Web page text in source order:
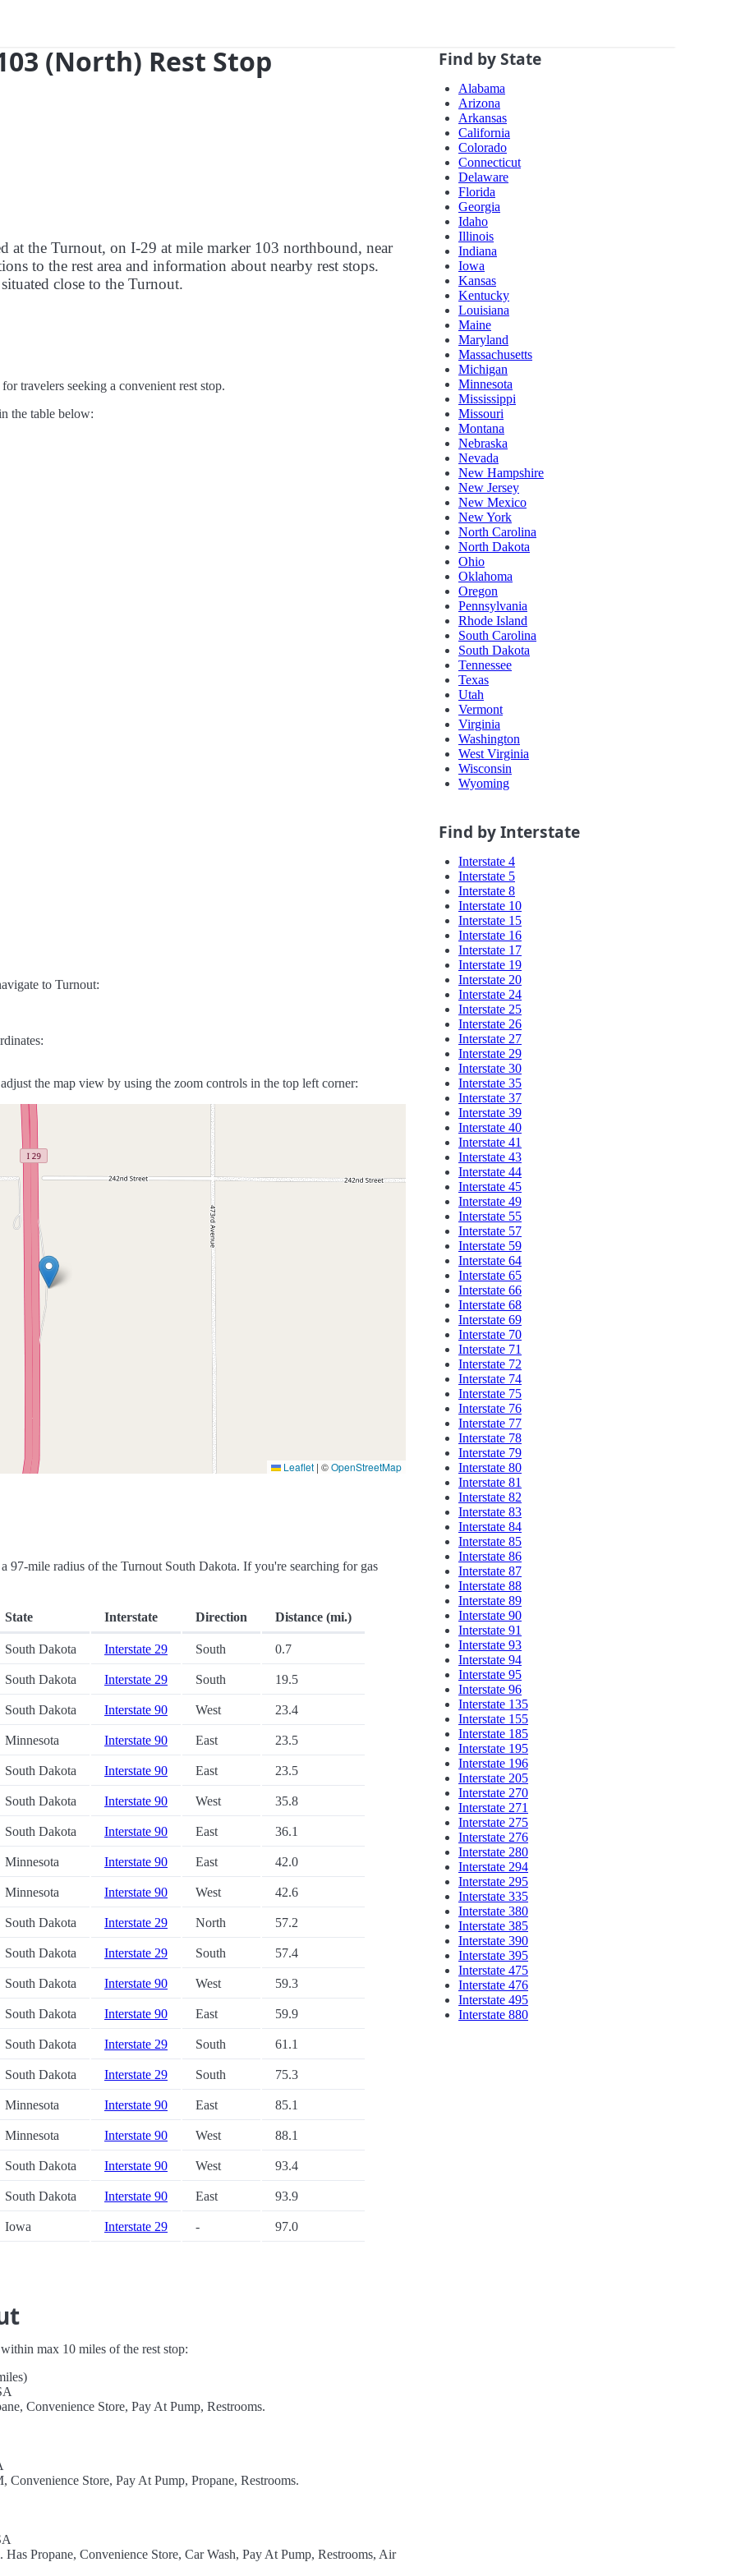
(North) Rest Stop
at the Turnout, on I-29 at mile marker 103 northbound, near
to the rest area and information about nearby rest stops.
close to the Turnout.
travelers seeking a convenient rest stop.
the table below:
to Turnout:
the map view by using the zoom controls in the top left corner:
Leaflet | ©OpenStreetMap
97-mile radius of the Turnout South Dakota. If you're searching for gas
State Interstate Direction Distance (mi.)
South Dakota Interstate 29 South 0.7
South Dakota Interstate 29 South 19.5
South Dakota Interstate 90 West 23.4
Minnesota Interstate 90 East 23.5
South Dakota Interstate 90 East 23.5
South Dakota Interstate 90 West 35.8
South Dakota Interstate 90 East 36.1
Minnesota Interstate 90 East 42.0
Minnesota Interstate 90 West 42.6
South Dakota Interstate 29 North 57.2
South Dakota Interstate 29 South 57.4
South Dakota Interstate 90 West 59.3
South Dakota Interstate 90 East 59.9
South Dakota Interstate 29 South 61.1
South Dakota Interstate 29 South 75.3
Minnesota Interstate 90 East 85.1
Minnesota Interstate 90 West 88.1
South Dakota Interstate 90 West 93.4
South Dakota Interstate 90 East 93.9
Iowa Interstate 29 - 97.0
max 10 miles of the rest stop:
Convenience Store, Pay At Pump, Restrooms.
Store, Pay At Pump, Propane, Restrooms.
Propane, Convenience Store, Car Wash, Pay At Pump, Restrooms, Air
Find by State
Alabama
Arizona
Arkansas
California
Colorado
Connecticut
Delaware
Florida
Georgia
Idaho
Illinois
Indiana
Iowa
Kansas
Kentucky
Louisiana
Maine
Maryland
Massachusetts
Michigan
Minnesota
Mississippi
Missouri
Montana
Nebraska
Nevada
New Hampshire
New Jersey
New Mexico
New York
North Carolina
North Dakota
Ohio
Oklahoma
Oregon
Pennsylvania
Rhode Island
South Carolina
South Dakota
Tennessee
Texas
Utah
Vermont
Virginia
Washington
West Virginia
Wisconsin
Wyoming
Find by Interstate
Interstate 4
Interstate 5
Interstate 8
Interstate 10
Interstate 15
Interstate 16
Interstate 17
Interstate 19
Interstate 20
Interstate 24
Interstate 25
Interstate 26
Interstate 27
Interstate 29
Interstate 30
Interstate 35
Interstate 37
Interstate 39
Interstate 40
Interstate 41
Interstate 43
Interstate 44
Interstate 45
Interstate 49
Interstate 55
Interstate 57
Interstate 59
Interstate 64
Interstate 65
Interstate 66
Interstate 68
Interstate 69
Interstate 70
Interstate 71
Interstate 72
Interstate 74
Interstate 75
Interstate 76
Interstate 77
Interstate 78
Interstate 79
Interstate 80
Interstate 81
Interstate 82
Interstate 83
Interstate 84
Interstate 85
Interstate 86
Interstate 87
Interstate 88
Interstate 89
Interstate 90
Interstate 91
Interstate 93
Interstate 94
Interstate 95
Interstate 96
Interstate 135
Interstate 155
Interstate 185
Interstate 195
Interstate 196
Interstate 205
Interstate 270
Interstate 271
Interstate 275
Interstate 276
Interstate 280
Interstate 294
Interstate 295
Interstate 335
Interstate 380
Interstate 385
Interstate 390
Interstate 395
Interstate 475
Interstate 476
Interstate 495
Interstate 880